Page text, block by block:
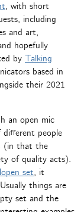
, with short
including
and art,
hopefully
by Talking
based in
their 2021
an open mic
people
(in that the
of quality acts).
set, it
things are
set and the